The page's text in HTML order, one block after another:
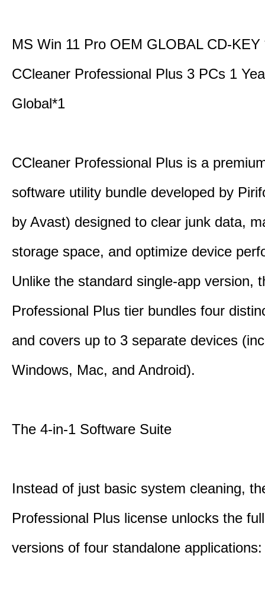
MS Win 11 Pro OEM GLOBAL CD-KEY
CCleaner Professional Plus 3 PCs 1
Global*1
CCleaner Professional Plus is a
software utility bundle developed by
by Avast) designed to clear junk data,
storage space, and optimize device
Unlike the standard single-app version,
Professional Plus tier bundles four
and covers up to 3 separate devices
Windows, Mac, and Android).
The 4-in-1 Software Suite
Instead of just basic system cleaning,
Professional Plus license unlocks the
versions of four standalone applications: